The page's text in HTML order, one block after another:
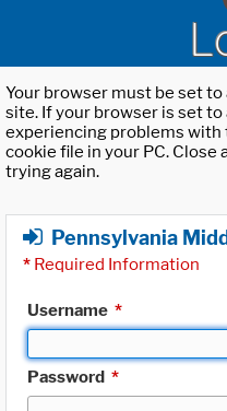
Your browser must be set
site. If your browser is set to
experiencing problems
cookie file in your PC.
trying again.
Pennsylvania
* Required Information
Username *
Password *